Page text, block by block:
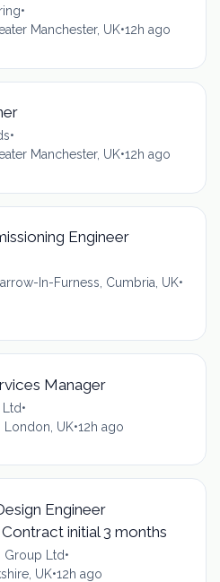
•
Manchester, UK•12h ago
•
Manchester, UK•12h ago
Engineer
In-Furness, Cumbria, UK•
Manager
Ltd•
London, UK•12h ago
Engineer
initial 3 months
Group Ltd•
UK•12h ago